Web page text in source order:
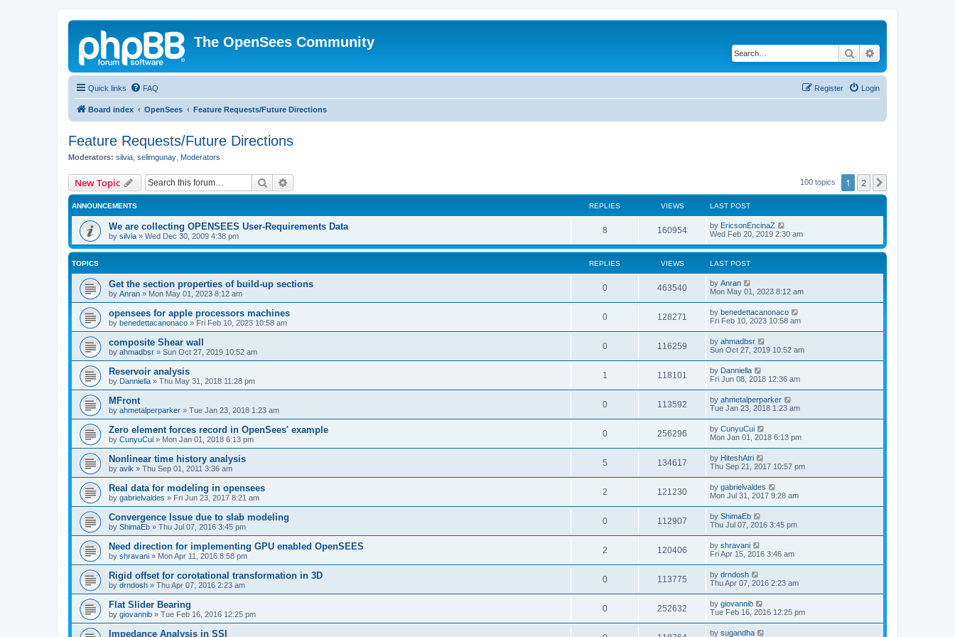
The OpenSees Community
Search
Quick links FAQ Login
Register
Board index OpenSees Feature Requests/Future Directions
Feature Requests/Future Directions
Moderators: silvia selimgunay Moderators
New Topic Search 100 topics 1 2
ANNOUNCEMENTS REPLIES VIEWS LAST POST
We are collecting OPENSEES User-Requirements Data
by silvia » Wed Dec 30, 2009 4:38 pm
8 160954 by EricsonEncinaZ
Wed Feb 20, 2019 2:30 am
TOPICS REPLIES VIEWS LAST POST
Get the section properties of build-up sections
by Anran » Mon May 01, 2023 8:12 am
0 463540 by Anran
Mon May 01, 2023 8:12 am
opensees for apple processors machines
by benedettacanonaco » Fri Feb 10, 2023 10:58 am
0 128271 by benedettacanonaco
Fri Feb 10, 2023 10:58 am
composite Shear wall
by ahmadbsr » Sun Oct 27, 2019 10:52 am
0 116259 by ahmadbsr
Sun Oct 27, 2019 10:52 am
Reservoir analysis
by Danniella » Thu May 31, 2018 11:28 pm
1 118101 by Danniella
Fri Jun 08, 2018 12:36 am
MFront
by ahmetalperparker » Tue Jan 23, 2018 1:23 am
0 113592 by ahmetalperparker
Tue Jan 23, 2018 1:23 am
Zero element forces record in OpenSees' example
by CunyuCui » Mon Jan 01, 2018 6:13 pm
0 256296 by CunyuCui
Mon Jan 01, 2018 6:13 pm
Nonlinear time history analysis
by avik » Thu Sep 01, 2011 3:36 am
5 134617 by HiteshAtri
Thu Sep 21, 2017 10:57 pm
Real data for modeling in opensees
by gabrielvaldes » Fri Jun 23, 2017 8:21 am
2 121230 by gabrielvaldes
Mon Jul 31, 2017 9:28 am
Convergence Issue due to slab modeling
by ShimaEb » Thu Jul 07, 2016 3:45 pm
0 112907 by ShimaEb
Thu Jul 07, 2016 3:45 pm
Need direction for implementing GPU enabled OpenSEES
by shravani » Mon Apr 11, 2016 8:58 pm
2 120406 by shravani
Fri Apr 15, 2016 3:46 am
Rigid offset for corotational transformation in 3D
by drndosh » Thu Apr 07, 2016 2:23 am
0 113775 by drndosh
Thu Apr 07, 2016 2:23 am
Flat Slider Bearing
by giovannib » Tue Feb 16, 2016 12:25 pm
0 252632 by giovannib
Tue Feb 16, 2016 12:25 pm
Impedance Analysis in SSI by sugandha